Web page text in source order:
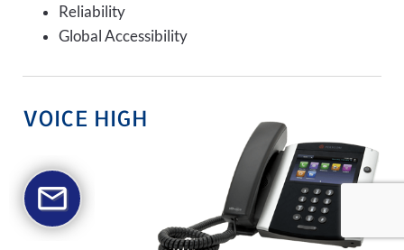
Reliability
Global Accessibility
VOICE HIGH